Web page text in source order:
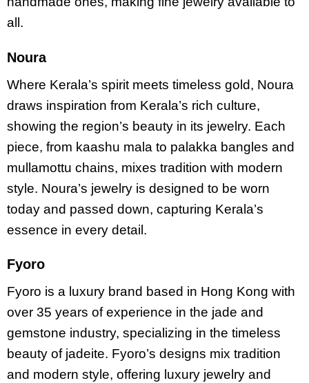
all.
Noura
Where Kerala’s spirit meets timeless gold, Noura
draws inspiration from Kerala’s rich culture,
showing the region’s beauty in its jewelry. Each
piece, from kaashu mala to palakka bangles and
mullamottu chains, mixes tradition with modern
style. Noura’s jewelry is designed to be worn
today and passed down, capturing Kerala’s
essence in every detail.
Fyoro
Fyoro is a luxury brand based in Hong Kong with
over 35 years of experience in the jade and
gemstone industry, specializing in the timeless
beauty of jadeite. Fyoro’s designs mix tradition
and modern style, offering luxury jewelry and